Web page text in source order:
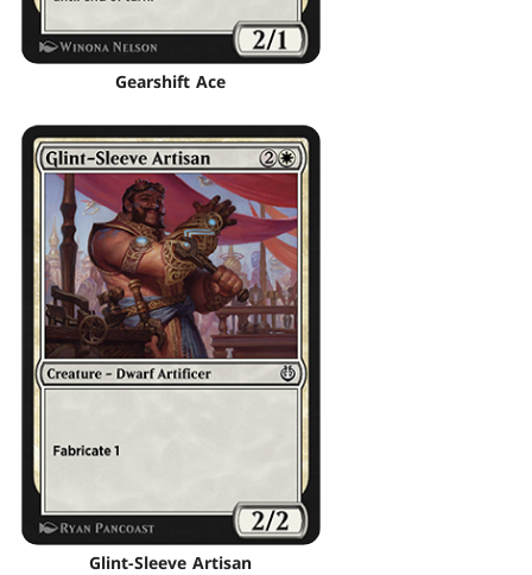
Gearshift Ace
Glint-Sleeve Artisan